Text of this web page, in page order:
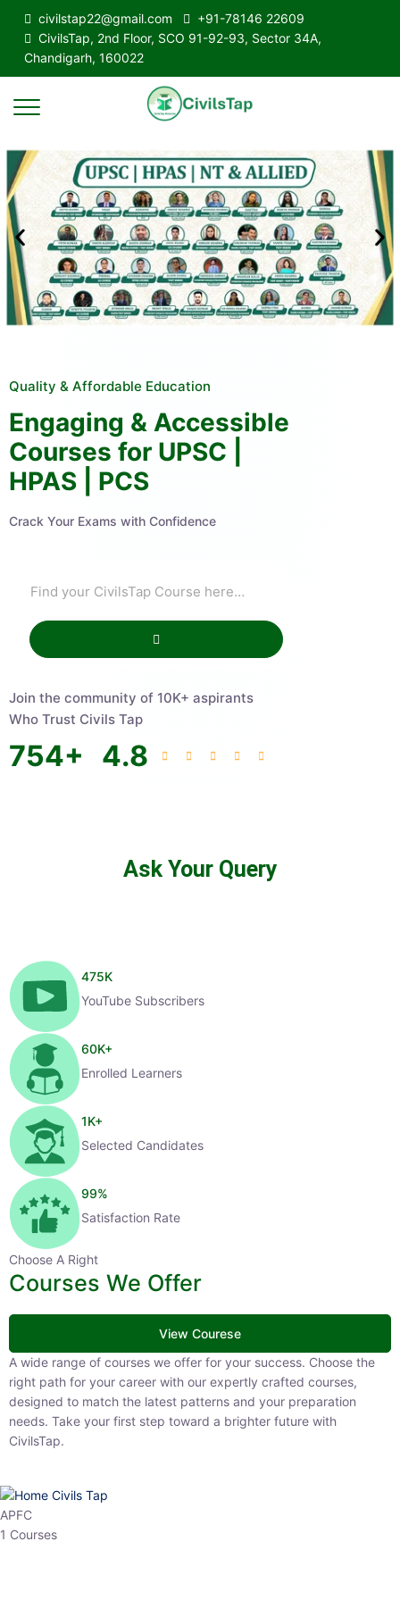
civilstap22@gmail.com
+91-78146 22609
CivilsTap, 2nd Floor, SCO 91-92-93, Sector 34A,
Chandigarh, 160022
Quality & Affordable Education
Engaging & Accessible
Courses for UPSC |
HPAS | PCS
Crack Your Exams with Confidence
Join the community of 10K+ aspirants
Who Trust Civils Tap
754+ 4.8
Ask Your Query
475K
YouTube Subscribers
60K+
Enrolled Learners
1K+
Selected Candidates
99%
Satisfaction Rate
Choose A Right
Courses We Offer
View Courese
A wide range of courses we offer for your success. Choose the right
path for your career with our expertly crafted courses, designed to
match the latest patterns and your preparation needs. Take your
first step toward a brighter future with CivilsTap.
APFC
1 Courses